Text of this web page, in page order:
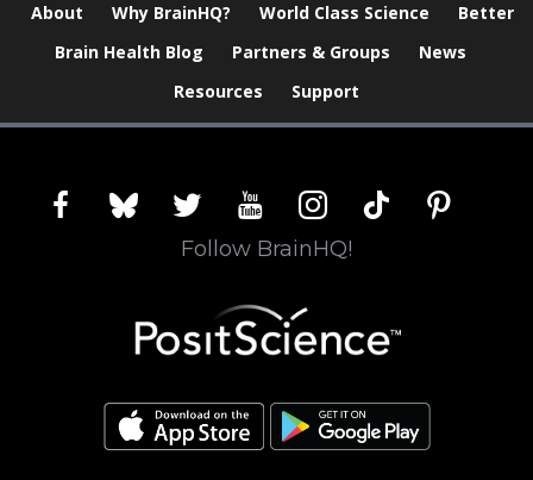
About Why BrainHQ? World Class Science
Better
Brain Health Blog
Partners & Groups
News
Resources
Support
facebookblueskytwitter youtubeinstagram
tiktok pinterest
Follow BrainHQ!